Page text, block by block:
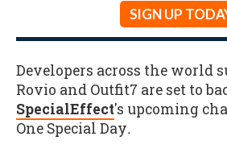
SIGN UP
Developers across the world
Rovio and Outfit7 are set to
SpecialEffect's upcoming
One Special Day.